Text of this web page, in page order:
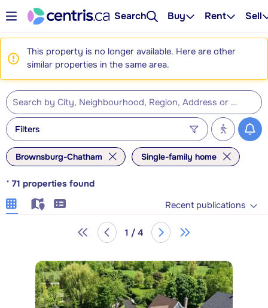
Search Buy Rent Sell
This property is no longer available. Here are other
similar properties in the same area.
Filters
Brownsburg-Chatham Single-family home
* 71 properties found
Recent publications
1 / 4